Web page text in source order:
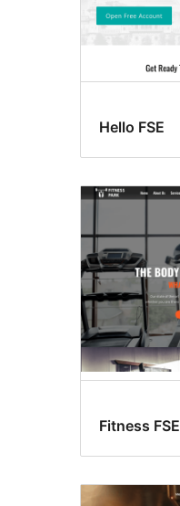
Hello FSE
Fitness FSE